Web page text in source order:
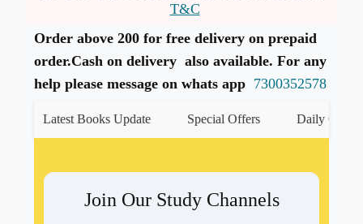
T&C
Order above 200 for free delivery on prepaid
order.Cash on delivery also available. For any
help please message on whats app 7300352578
Latest Books Update Special Offers Daily Quiz
Join Our Study Channels